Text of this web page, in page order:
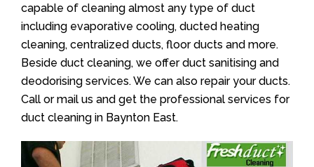
capable of cleaning almost any type of duct
including evaporative cooling, ducted heating
cleaning, centralized ducts, floor ducts and more.
Beside duct cleaning, we offer duct sanitising and
deodorising services. We can also repair your ducts.
Call or mail us and get the professional services for
duct cleaning in Baynton East.